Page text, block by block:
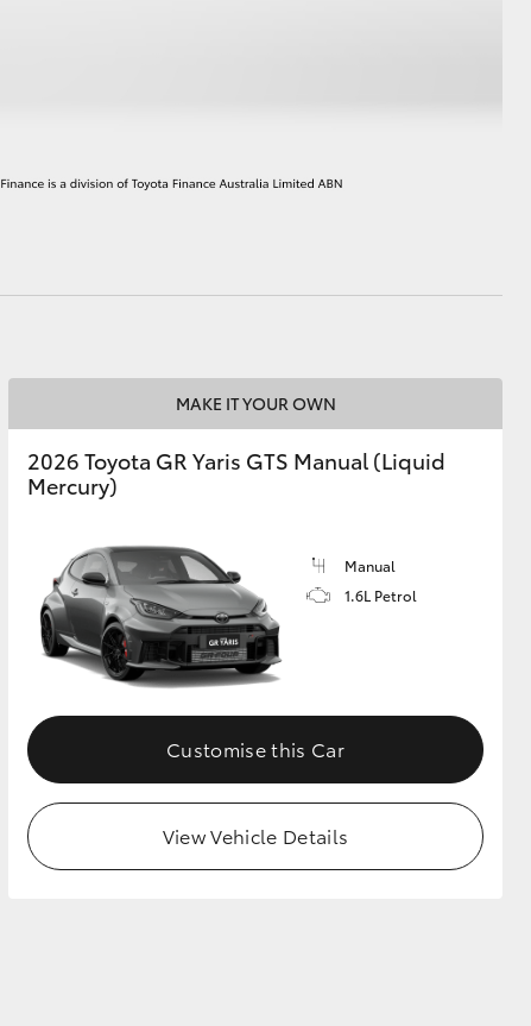
GR Supra
MAKE IT YOUR OWN
2026 Toyota GR Yaris GTS Manual (Liquid
Mercury)
Manual
1.6L Petrol
Customise this Car
View Vehicle Details